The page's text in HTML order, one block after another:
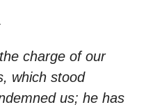
charge of our
which stood
us; he has